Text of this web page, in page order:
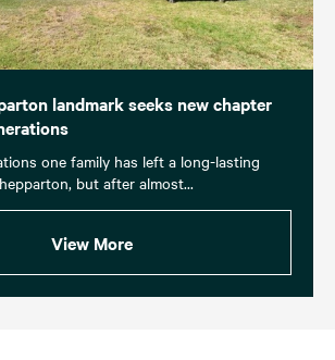
landmark seeks new chapter
one family has left a long-lasting
but after almost...
View More